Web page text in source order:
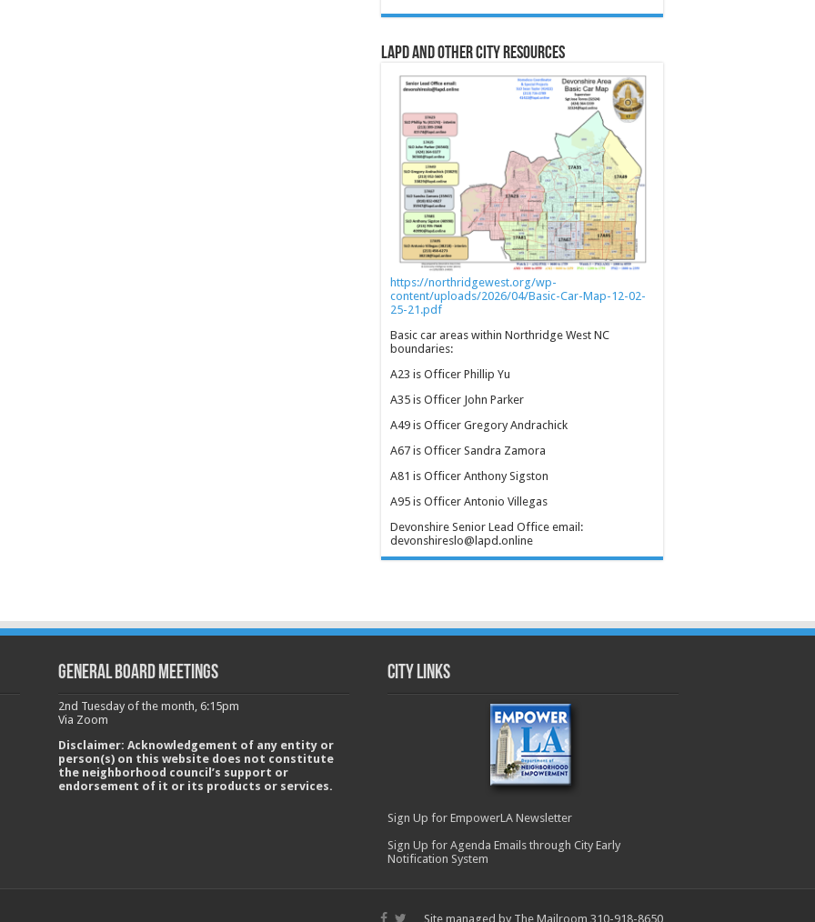
LAPD and Other City Resources
https://northridgewest.org/wp-
content/uploads/2026/04/Basic-Car-Map-12-02-
25-21.pdf
Basic car areas within Northridge West NC
boundaries:
A23 is Officer Phillip Yu
A35 is Officer John Parker
A49 is Officer Gregory Andrachick
A67 is Officer Sandra Zamora
A81 is Officer Anthony Sigston
A95 is Officer Antonio Villegas
Devonshire Senior Lead Office email:
devonshireslo@lapd.online
GENERAL BOARD MEETINGS
2nd Tuesday of the month, 6:15pm
Via Zoom
Disclaimer: Acknowledgement of any entity or
person(s) on this website does not constitute
the neighborhood council’s support or
endorsement of it or its products or services.
City Links
Sign Up for EmpowerLA Newsletter
Sign Up for Agenda Emails through City Early
Notification System
Site managed by The Mailroom 310-918-8650